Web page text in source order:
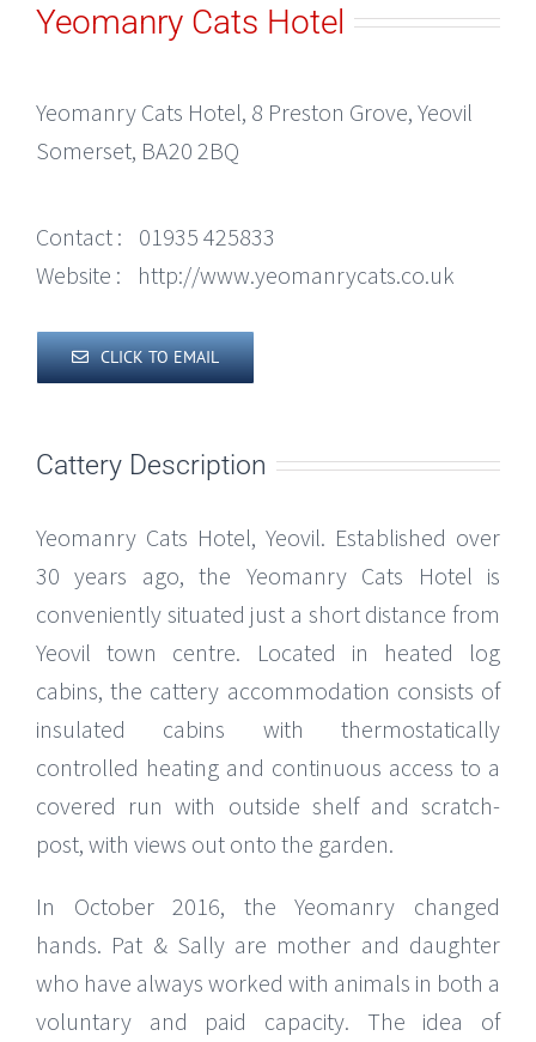
Yeomanry Cats Hotel
Yeomanry Cats Hotel, 8 Preston Grove, Yeovil
Somerset, BA20 2BQ
Contact :
01935 425833
Website :
http://www.yeomanrycats.co.uk
CLICK TO EMAIL
Cattery Description
Yeomanry Cats Hotel, Yeovil. Established over
30 years ago, the Yeomanry Cats Hotel is
conveniently situated just a short distance from
Yeovil town centre. Located in heated log
cabins, the cattery accommodation consists of
insulated cabins with thermostatically
controlled heating and continuous access to a
covered run with outside shelf and scratch-
post, with views out onto the garden.
In October 2016, the Yeomanry changed
hands. Pat & Sally are mother and daughter
who have always worked with animals in both a
voluntary and paid capacity. The idea of